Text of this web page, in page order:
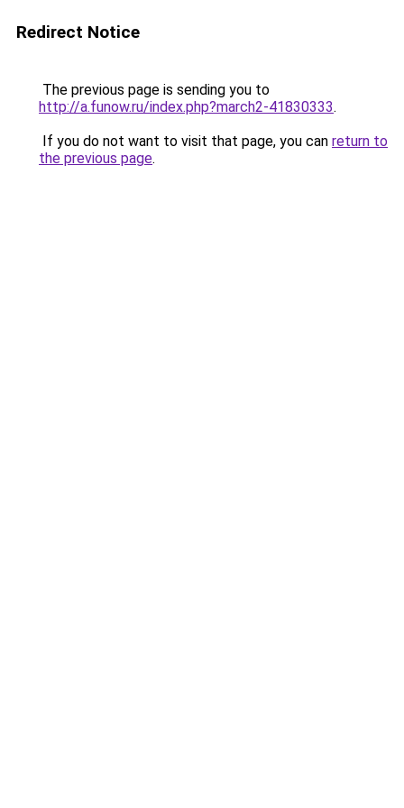
Redirect Notice
The previous page is sending you to
http://a.funow.ru/index.php?march2-41830333.
If you do not want to visit that page, you can return to
the previous page.